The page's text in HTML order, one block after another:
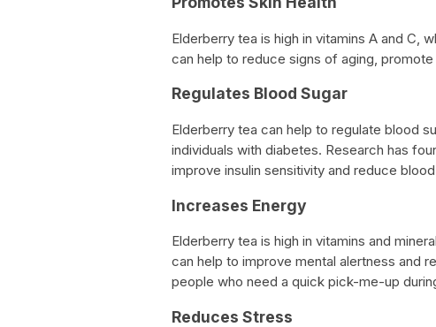
Elderberry tea is high in vitamins A and C,
can help to reduce signs of aging,
Regulates Blood Sugar
Elderberry tea can help to regulate blood
individuals with diabetes. Research has
improve insulin sensitivity and reduce
Increases Energy
Elderberry tea is high in vitamins and
can help to improve mental alertness and
people who need a quick pick-me-up
Reduces Stress